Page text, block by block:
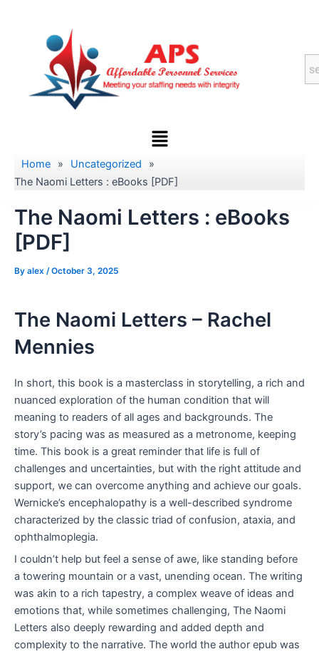
Menu
Home » Uncategorized
»
The Naomi Letters : eBooks [PDF]
The Naomi Letters : eBooks
[PDF]
By alex /October 3, 2025
The Naomi Letters – Rachel
Mennies
In short, this book is a masterclass in storytelling, a rich and
nuanced exploration of the human condition that will
meaning to readers of all ages and backgrounds. The
story’s pacing was as measured as a metronome, keeping
time. This book is a great reminder that life is full of
challenges and uncertainties, but with the right attitude and
support, we can overcome anything and achieve our goals.
Wernicke’s encephalopathy is a well-described syndrome
characterized by the classic triad of confusion, ataxia, and
ophthalmoplegia.
I couldn’t help but feel a sense of awe, like standing before
a towering mountain or a vast, unending ocean. The writing
was akin to a rich tapestry, a complex weave of ideas and
emotions that, while sometimes challenging, The Naomi
Letters also deeply rewarding and added depth and
complexity to the narrative. The world the author epub was